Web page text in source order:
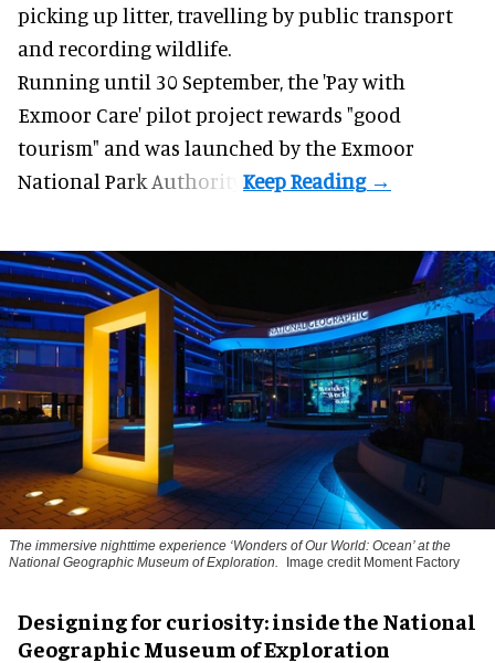
picking up litter, travelling by public transport
and recording wildlife.
Running until 30 September, the 'Pay with
Exmoor Care' pilot project rewards "good
tourism" and was launched by the Exmoor
National Park Authority.
The immersive nighttime experience ‘Wonders of Our World: Ocean’ at the
National Geographic Museum of Exploration.
Image credit Moment Factory
​Designing for curiosity: inside the National
Geographic Museum of Exploration